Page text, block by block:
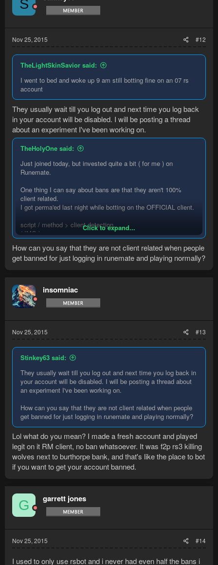
S
Nov 25, 2015 #12
TheLightSkinSavior said:
I went to bed and woke up 9 am still botting fine on an 07 rs
account
They usually wait till you log out and next time you log back
in your account will be disabled. I will be posting a thread
about an experiment I've been working on.
TheHolyOne said:
Just joined today, but invested quite a bit ( for me ) on
Runemate.
One thing I can say about bans are that they aren't 100%
client related.
I got perma'ed last night while botting on the OFFICIAL client.
script / method > client detection.
( IMO )
Click to expand...
How can you say that they are not client related when people
get banned for just logging in runemate and playing normally?
insomniac
Nov 25, 2015 #13
Stinkey63 said:
They usually wait till you log out and next time you log back in
your account will be disabled. I will be posting a thread about
an experiment I've been working on.
How can you say that they are not client related when people
get banned for just logging in runemate and playing normally?
Lol what do you mean? I made a fresh account and played
legit on it RM client, no ban whatsoever. It was f2p rs3 killing
wolves next to burthorpe bank, and that's like the place to bot
if you want to get your account banned.
G garrett jones
Nov 25, 2015 #14
I used to only use rsbot and i never had even half the bans i